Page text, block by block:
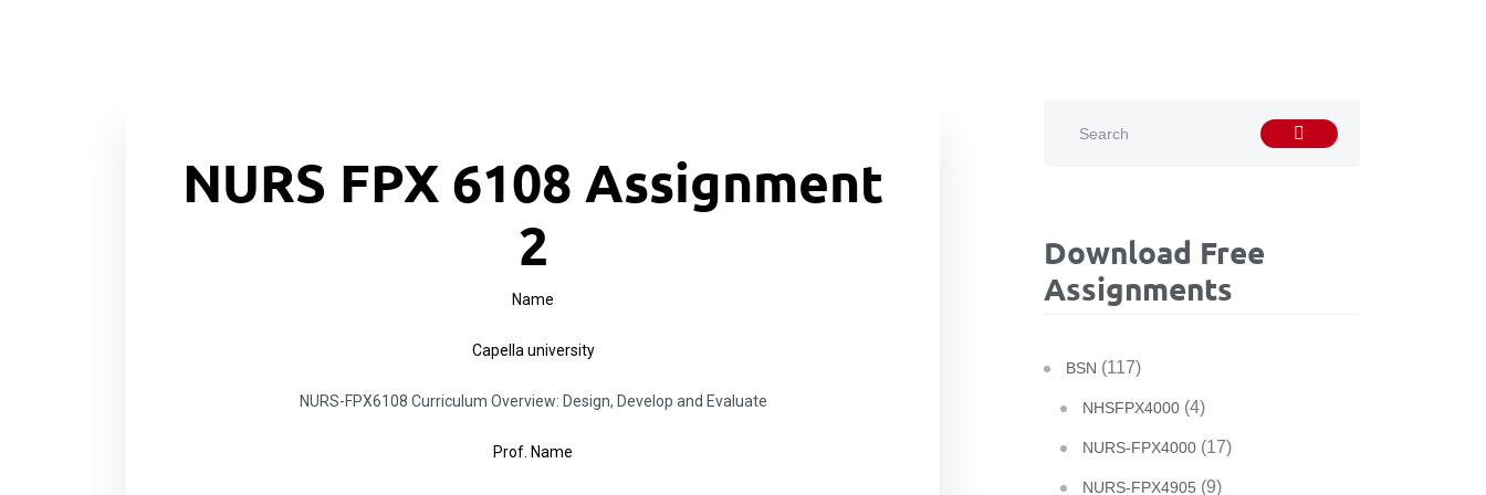
NURS FPX 6108 Assignment
2
Name
Capella university
NURS-FPX6108 Curriculum Overview: Design, Develop and Evaluate
Prof. Name
Download Free
Assignments
BSN (117)
NHSFPX4000 (4)
NURS-FPX4000 (17)
NURS-FPX4905 (9)